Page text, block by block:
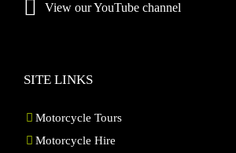
View our YouTube channel
SITE LINKS
Motorcycle Tours
Motorcycle Hire